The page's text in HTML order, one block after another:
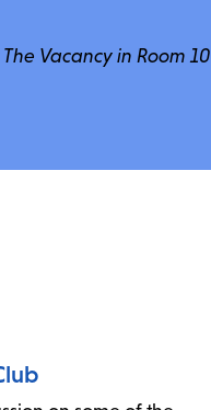
The Vacancy in Room 10